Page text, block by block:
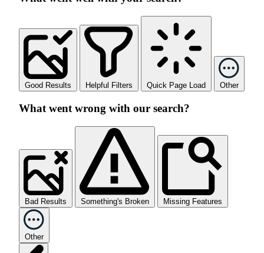
Good Results Helpful Filters Quick Page Load Other
What went wrong with our search?
Bad Results Something's Broken Missing Features
Other